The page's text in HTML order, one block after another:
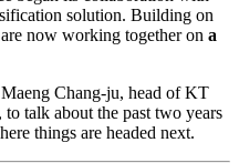
solution. Building on
now working together on a
Chang-ju, head of KT
talk about the past two years
things are headed next.